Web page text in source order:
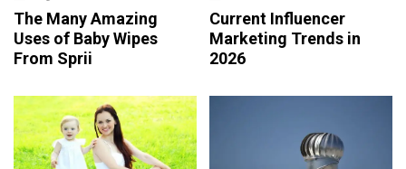
The Many Amazing
Uses of Baby Wipes
From Sprii
Current Influencer
Marketing Trends in
2026